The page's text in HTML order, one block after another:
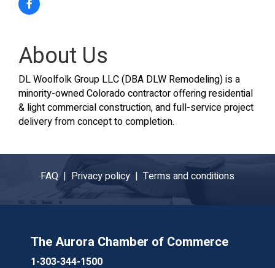
About Us
DL Woolfolk Group LLC (DBA DLW Remodeling) is a
minority-owned Colorado contractor offering residential
& light commercial construction, and full-service project
delivery from concept to completion.
FAQ | Privacy policy | Terms and conditions
The Aurora Chamber of Commerce
1-303-344-1500